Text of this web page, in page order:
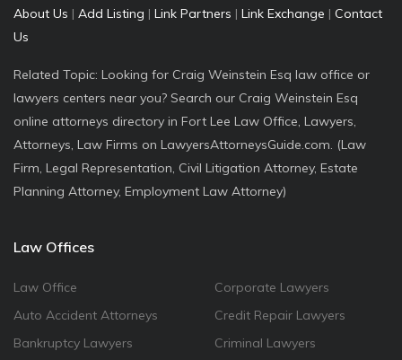
About Us | Add Listing | Link Partners | Link Exchange | Contact
Us
Related Topic: Looking for Craig Weinstein Esq law office or
lawyers centers near you? Search our Craig Weinstein Esq
online attorneys directory in Fort Lee Law Office, Lawyers,
Attorneys, Law Firms on LawyersAttorneysGuide.com. (Law
Firm, Legal Representation, Civil Litigation Attorney, Estate
Planning Attorney, Employment Law Attorney)
Law Offices
Law Office
Auto Accident Attorneys
Bankruptcy Lawyers
Corporate Lawyers
Credit Repair Lawyers
Criminal Lawyers